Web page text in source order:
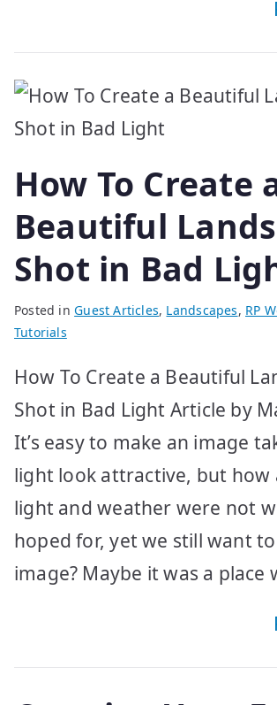
How To Create
Beautiful
Shot in Bad
Posted inGuest Articles, Landscapes, RP
Tutorials
How To Create a Beautiful
Shot in Bad Light Article by
It’s easy to make an image
light look attractive, but how
light and weather were not
hoped for, yet we still want
image? Maybe it was a place